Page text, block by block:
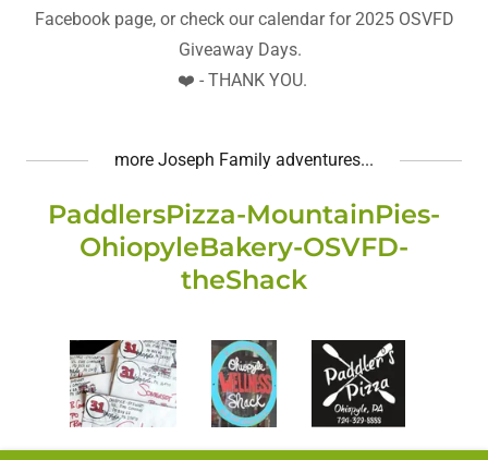
Facebook page, or check our calendar for 2025 OSVFD
Giveaway Days.
❤️ - THANK YOU.
more Joseph Family adventures...
PaddlersPizza-MountainPies-
OhiopyleBakery-OSVFD-
theShack